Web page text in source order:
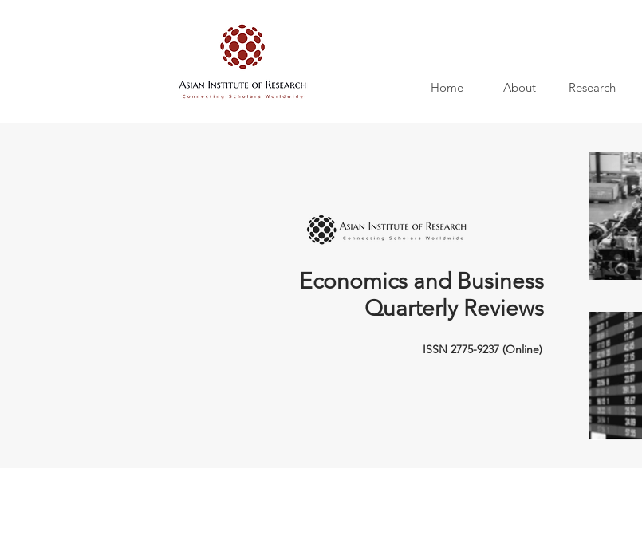
Home About Research
Economics and Business
Quarterly Reviews
ISSN 2775-9237 (Online)